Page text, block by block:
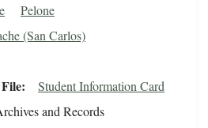
Pelone
(San Carlos)
Student Information Card
and Records